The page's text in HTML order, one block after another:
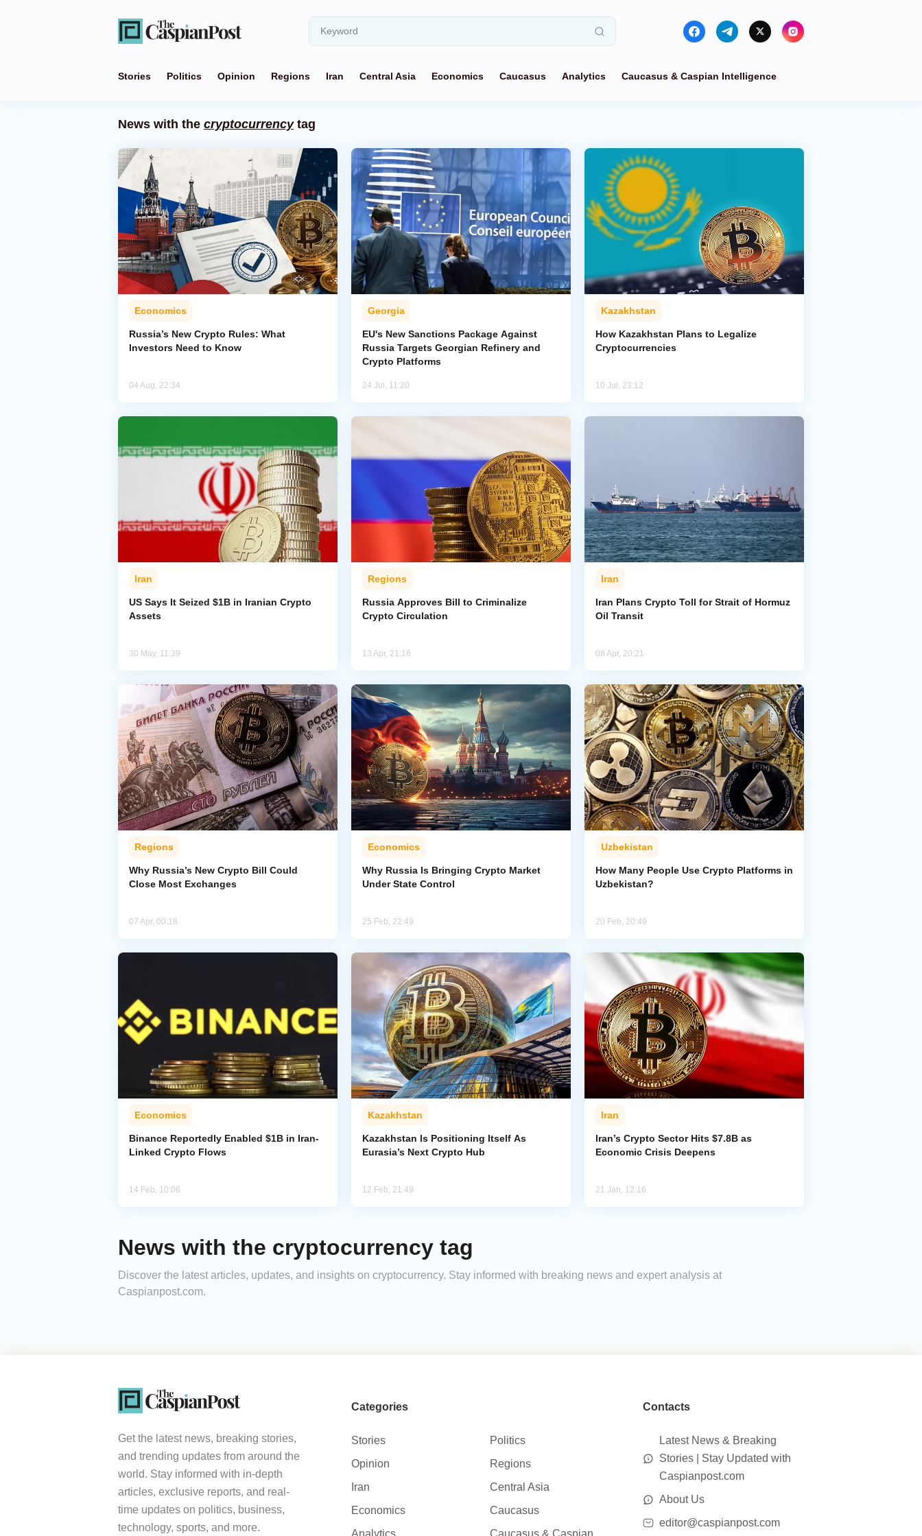
Stories Politics Opinion Regions Iran Central Asia Economics Caucasus Analytics Caucasus & Caspian Intelligence
News with the cryptocurrencytag
Economics
Russia’s New Crypto Rules: What
Investors Need to Know
04 Aug, 22:34
Georgia
EU's New Sanctions Package Against
Russia Targets Georgian Refinery and
Crypto Platforms
24 Jul, 11:20
Kazakhstan
How Kazakhstan Plans to Legalize
Cryptocurrencies
10 Jul, 23:12
Iran
US Says It Seized $1B in Iranian Crypto
Assets
30 May, 11:39
Regions
Russia Approves Bill to Criminalize
Crypto Circulation
13 Apr, 21:16
Iran
Iran Plans Crypto Toll for Strait of Hormuz
Oil Transit
08 Apr, 20:21
Regions
Why Russia’s New Crypto Bill Could
Close Most Exchanges
07 Apr, 00:18
Economics
Why Russia Is Bringing Crypto Market
Under State Control
25 Feb, 22:49
Uzbekistan
How Many People Use Crypto Platforms in
Uzbekistan?
20 Feb, 20:49
Economics
Binance Reportedly Enabled $1B in Iran-
Linked Crypto Flows
14 Feb, 10:06
Kazakhstan
Kazakhstan Is Positioning Itself As
Eurasia’s Next Crypto Hub
12 Feb, 21:49
Iran
Iran’s Crypto Sector Hits $7.8B as
Economic Crisis Deepens
21 Jan, 12:16
News with the cryptocurrency tag
Discover the latest articles, updates, and insights on cryptocurrency. Stay informed with breaking news and expert analysis at
Caspianpost.com.
Get the latest news, breaking stories,
and trending updates from around the
world. Stay informed with in-depth
articles, exclusive reports, and real-
time updates on politics, business,
technology, sports, and more.
Categories
Stories
Politics
Opinion
Regions
Iran
Central Asia
Economics
Caucasus
Contacts
Latest News & Breaking
Stories | Stay Updated with
Caspianpost.com
About Us
editor@caspianpost.com